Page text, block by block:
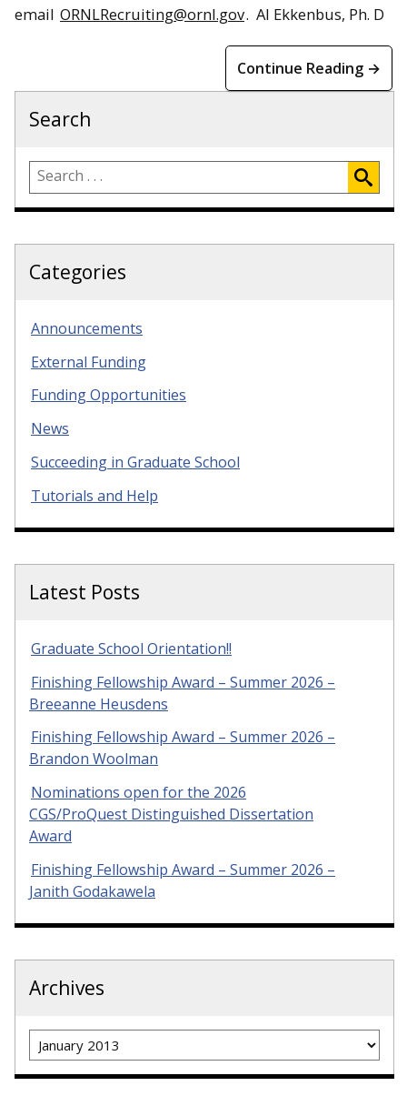
email ORNLRecruiting@ornl.gov. Al Ekkenbus, Ph. D
Continue Reading →
Search
Categories
Announcements
External Funding
Funding Opportunities
News
Succeeding in Graduate School
Tutorials and Help
Latest Posts
Graduate School Orientation!!
Finishing Fellowship Award – Summer 2026 –
Breeanne Heusdens
Finishing Fellowship Award – Summer 2026 –
Brandon Woolman
Nominations open for the 2026
CGS/ProQuest Distinguished Dissertation
Award
Finishing Fellowship Award – Summer 2026 –
Janith Godakawela
Archives
Archives